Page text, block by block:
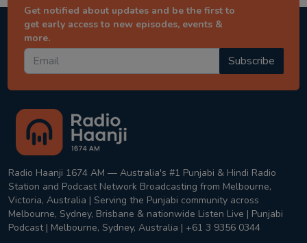
Get notified about updates and be the first to
get early access to new episodes, events &
more.
Subscribe
Radio Haanji 1674 AM — Australia's #1 Punjabi & Hindi Radio
Station and Podcast Network Broadcasting from Melbourne,
Victoria, Australia | Serving the Punjabi community across
Melbourne, Sydney, Brisbane & nationwide Listen Live | Punjabi
Podcast | Melbourne, Sydney, Australia | +61 3 9356 0344